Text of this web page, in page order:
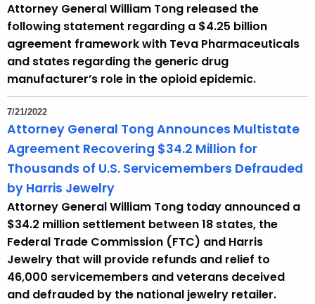
Attorney General William Tong released the
following statement regarding a $4.25 billion
agreement framework with Teva Pharmaceuticals
and states regarding the generic drug
manufacturer’s role in the opioid epidemic.
7/21/2022
Attorney General Tong Announces Multistate
Agreement Recovering $34.2 Million for
Thousands of U.S. Servicemembers Defrauded
by Harris Jewelry
Attorney General William Tong today announced a
$34.2 million settlement between 18 states, the
Federal Trade Commission (FTC) and Harris
Jewelry that will provide refunds and relief to
46,000 servicemembers and veterans deceived
and defrauded by the national jewelry retailer.